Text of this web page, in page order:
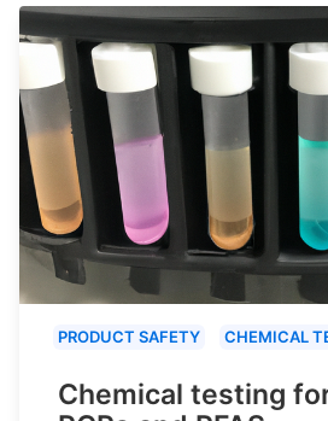
PRODUCT SAFETY CHEMICAL
Chemical testing